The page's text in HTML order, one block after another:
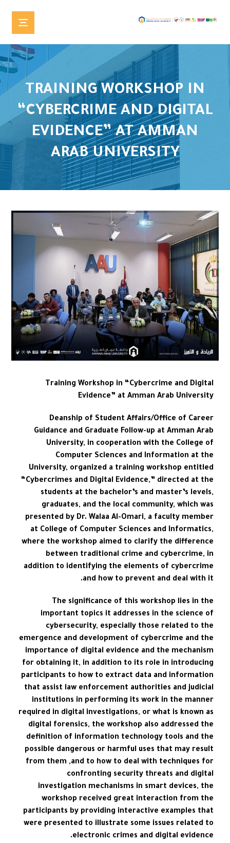
TRAINING WORKSHOP IN
“CYBERCRIME AND DIGITAL
EVIDENCE” AT AMMAN
ARAB UNIVERSITY
Training Workshop in “Cybercrime and Digital
Evidence” at Amman Arab University
Deanship of Student Affairs/Office of Career
Guidance and Graduate Follow-up at Amman Arab
University, in cooperation with the College of
Computer Sciences and Information at the
University, organized a training workshop entitled
“Cybercrimes and Digital Evidence,” directed at the
students at the bachelor’s and master’s levels,
graduates, and the local community, which was
presented by Dr. Walaa Al-Omari, a faculty member
at College of Computer Sciences and Informatics,
where the workshop aimed to clarify the difference
between traditional crime and cybercrime, in
addition to identifying the elements of cybercrime
and how to prevent and deal with it.
The significance of this workshop lies in the
important topics it addresses in the science of
cybersecurity, especially those related to the
emergence and development of cybercrime and the
importance of digital evidence and the mechanism
for obtaining it, in addition to its role in introducing
participants to how to extract data and information
that assist law enforcement authorities and judicial
institutions in performing its work in the manner
required in digital investigations, or what is known as
digital forensics, the workshop also addressed the
definition of information technology tools and the
possible dangerous or harmful uses that may result
from them ,and to how to deal with techniques for
confronting security threats and digital
investigation mechanisms in smart devices, the
workshop received great interaction from the
participants by providing interactive examples that
were presented to illustrate some issues related to
electronic crimes and digital evidence.